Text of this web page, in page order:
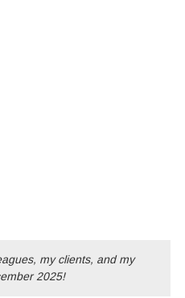
my clients, and my
2025!